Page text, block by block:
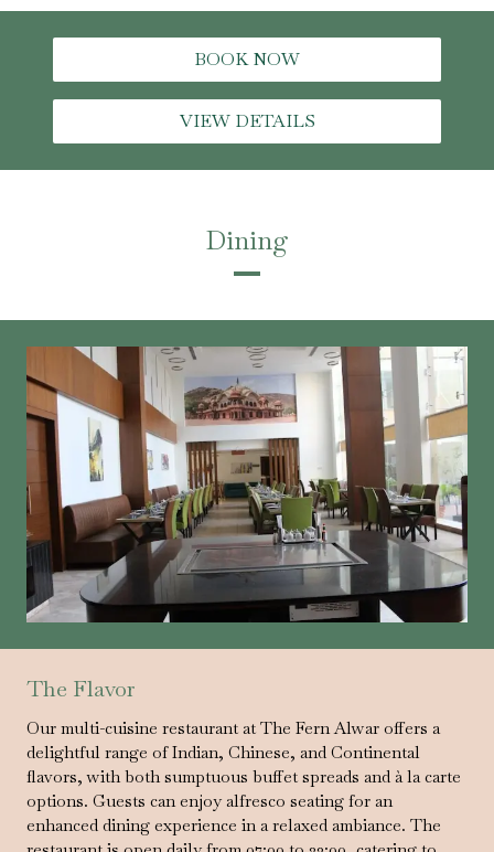
BOOK NOW
VIEW DETAILS
Dining
The Flavor
Our multi-cuisine restaurant at The Fern Alwar offers a
delightful range of Indian, Chinese, and Continental
flavors, with both sumptuous buffet spreads and à la carte
options. Guests can enjoy alfresco seating for an
enhanced dining experience in a relaxed ambiance. The